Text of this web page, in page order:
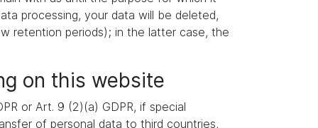
processing, your data will be deleted,
retention periods); in the latter case, the
on this website
or Art. 9 (2)(a) GDPR, if special
of personal data to third countries,